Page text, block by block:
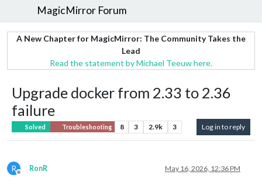
MagicMirror Forum
A New Chapter for MagicMirror: The Community Takes the
Lead
Read the statement by Michael Teeuw here.
Upgrade docker from 2.33 to 2.36
failure
Solved Troubleshooting 8 3 2.9k 3 Log in to reply
R RonR May 16, 2026, 12:36 PM